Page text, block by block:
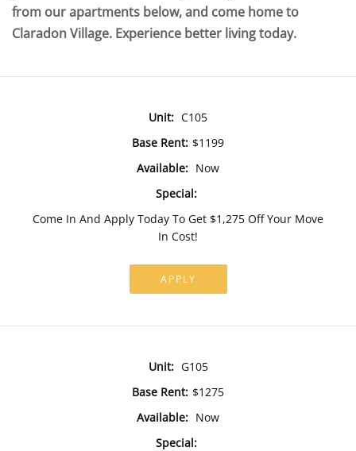
from our apartments below, and come home to
Claradon Village. Experience better living today.
Unit: C105
Base Rent: $1199
Available: Now
Special:
Come In And Apply Today To Get $1,275 Off Your Move
In Cost!
APPLY
Unit: G105
Base Rent: $1275
Available: Now
Special: